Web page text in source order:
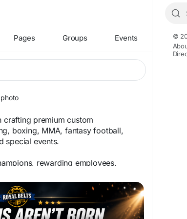
Pages Groups Events
crafting premium custom
boxing, MMA, fantasy football,
special events.
rewarding employees,
a one-of-a-kind collector's piece, we
©